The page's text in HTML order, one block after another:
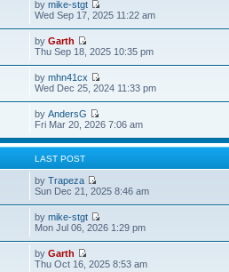
bymike-stgt
Wed Sep 17, 2025 11:22 am
byGarth
Thu Sep 18, 2025 10:35 pm
bymhn41cx
Wed Dec 25, 2024 11:33 pm
byAndersG
Fri Mar 20, 2026 7:06 am
LAST POST
byTrapeza
Sun Dec 21, 2025 8:46 am
bymike-stgt
Mon Jul 06, 2026 1:29 pm
byGarth
Thu Oct 16, 2025 8:53 am